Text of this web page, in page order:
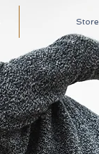
Store